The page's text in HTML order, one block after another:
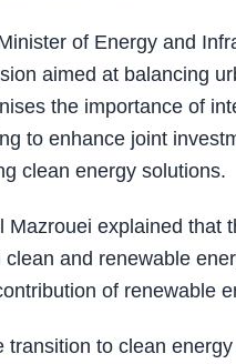
of Energy and
aimed at balancing
the importance of
to enhance joint
clean energy solutions.
Mazrouei explained
and renewable
of renewable
transition to clean